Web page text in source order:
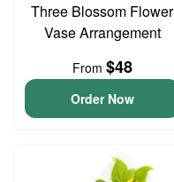
Three Blossom Flower
Vase Arrangement
From $48
Order Now